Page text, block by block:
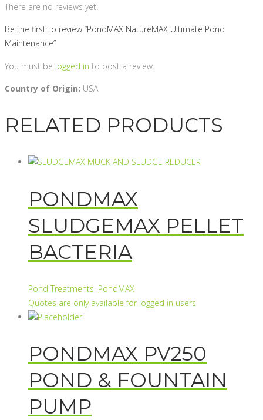
There are no reviews yet.
Be the first to review “PondMAX NatureMAX Ultimate Pond
Maintenance”
You must be logged in to post a review.
Country of Origin: USA
RELATED PRODUCTS
PONDMAX
SLUDGEMAX PELLET
BACTERIA
Pond Treatments, PondMAX
Quotes are only available for logged in users
PONDMAX PV250
POND & FOUNTAIN
PUMP